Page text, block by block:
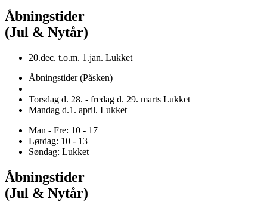
Åbningstider
(Jul & Nytår)
20.dec. t.o.m. 1.jan. Lukket
Åbningstider (Påsken)
Torsdag d. 28. - fredag d. 29. marts Lukket
Mandag d.1. april. Lukket
Man - Fre: 10 - 17
Lørdag: 10 - 13
Søndag: Lukket
Åbningstider
(Jul & Nytår)